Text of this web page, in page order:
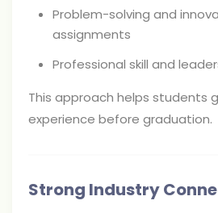
Problem-solving and
assignments
Professional skill and
This approach helps students
experience before graduation.
Strong Industry